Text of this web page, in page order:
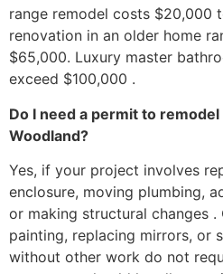
range remodel costs $20,000
renovation in an older home
$65,000. Luxury master
exceed $100,000 .
Do I need a permit to
Woodland?
Yes, if your project involves
enclosure, moving plumbing,
or making structural changes
painting, replacing mirrors, or
without other work do not